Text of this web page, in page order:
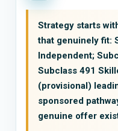
Strategy starts
that genuinely fit:
Independent;
Subclass 491
(provisional)
sponsored
genuine offer